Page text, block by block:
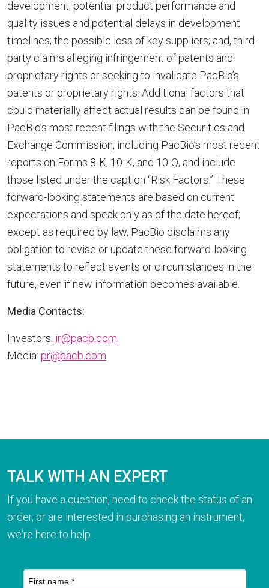
development; potential product performance and
quality issues and potential delays in development
timelines; the possible loss of key suppliers; and, third-
party claims alleging infringement of patents and
proprietary rights or seeking to invalidate PacBio’s
patents or proprietary rights. Additional factors that
could materially affect actual results can be found in
PacBio’s most recent filings with the Securities and
Exchange Commission, including PacBio’s most recent
reports on Forms 8-K, 10-K, and 10-Q, and include
those listed under the caption “Risk Factors.” These
forward-looking statements are based on current
expectations and speak only as of the date hereof;
except as required by law, PacBio disclaims any
obligation to revise or update these forward-looking
statements to reflect events or circumstances in the
future, even if new information becomes available.
Media Contacts:
Investors: ir@pacb.com
Media: pr@pacb.com
TALK WITH AN EXPERT
If you have a question, need to check the status of an
order, or are interested in purchasing an instrument,
we're here to help.